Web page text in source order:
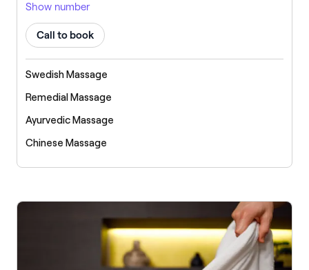
Show number
Call to book
Swedish Massage
Remedial Massage
Ayurvedic Massage
Chinese Massage